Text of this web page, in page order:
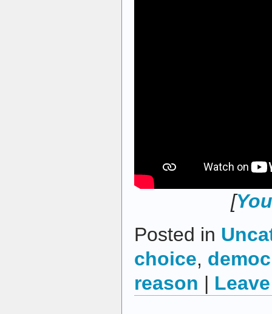
[
Posted in
choice,
reason |